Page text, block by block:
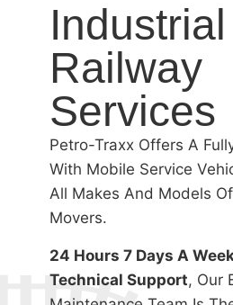
Industrial
Railway
Services
Petro-Traxx Offers A
With Mobile Service
All Makes And Models
Movers.
24 Hours 7 Days A
Technical Support, Our